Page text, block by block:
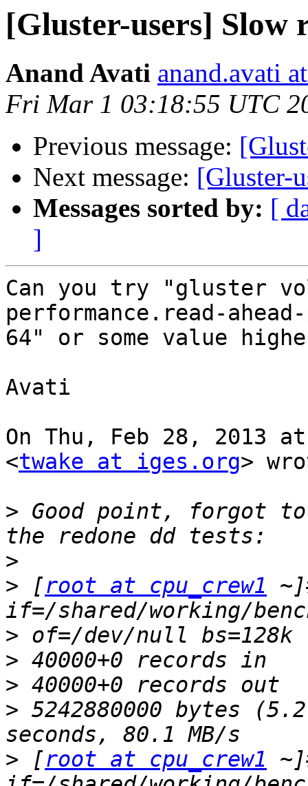
[Gluster-users] Slow
Anand Avati anand.avati
Fri Mar 1 03:18:55 UTC
Previous message:
Next message: [Gluster-
Messages sorted by: [
]
Can you try "gluster
performance.read-
64" or some value
Avati
On Thu, Feb 28, 2013
<twake at iges.org>
> Good point, forgot
>
> [root at cpu_crew1
>
>
>
> 5242880000 bytes
> [root at cpu_crew1